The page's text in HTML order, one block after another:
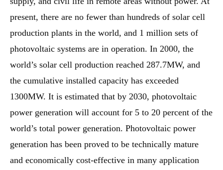
present, there are no fewer than hundreds of solar cell
production plants in the world, and 1 million sets of
photovoltaic systems are in operation. In 2000, the
world’s solar cell production reached 287.7MW, and
the cumulative installed capacity has exceeded
1300MW. It is estimated that by 2030, photovoltaic
power generation will account for 5 to 20 percent of the
world’s total power generation. Photovoltaic power
generation has been proved to be technically mature
and economically cost-effective in many application